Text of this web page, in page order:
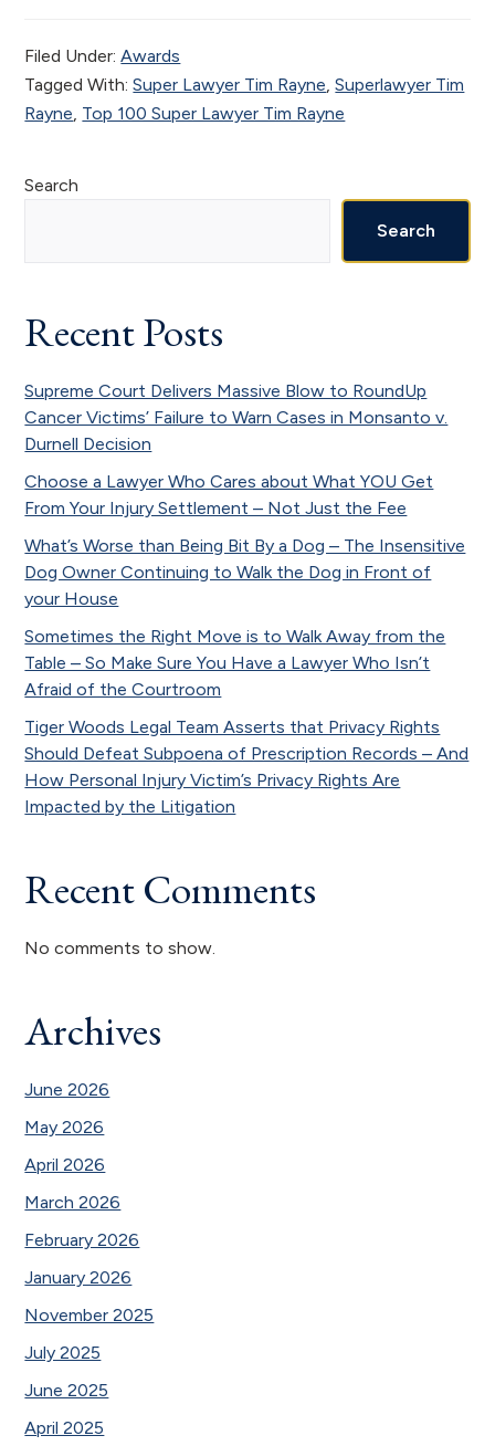
Filed Under:Awards
Tagged With:Super Lawyer Tim Rayne,Superlawyer Tim
Rayne, Top 100 Super Lawyer Tim Rayne
Primary
Search
Search
Recent Posts
Supreme Court Delivers Massive Blow to RoundUp
Cancer Victims’ Failure to Warn Cases in Monsanto v.
Durnell Decision
Choose a Lawyer Who Cares about What YOU Get
From Your Injury Settlement – Not Just the Fee
What’s Worse than Being Bit By a Dog – The Insensitive
Dog Owner Continuing to Walk the Dog in Front of
your House
Sometimes the Right Move is to Walk Away from the
Table – So Make Sure You Have a Lawyer Who Isn’t
Afraid of the Courtroom
Tiger Woods Legal Team Asserts that Privacy Rights
Should Defeat Subpoena of Prescription Records – And
How Personal Injury Victim’s Privacy Rights Are
Impacted by the Litigation
Recent Comments
No comments to show.
Archives
June 2026
May 2026
April 2026
March 2026
February 2026
January 2026
November 2025
July 2025
June 2025
April 2025